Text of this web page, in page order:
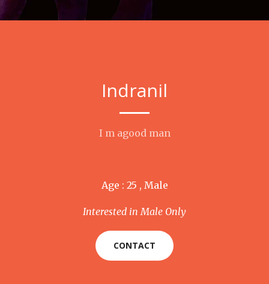
Indranil
I m agood man
Age : 25 , Male
Interested in Male Only
CONTACT